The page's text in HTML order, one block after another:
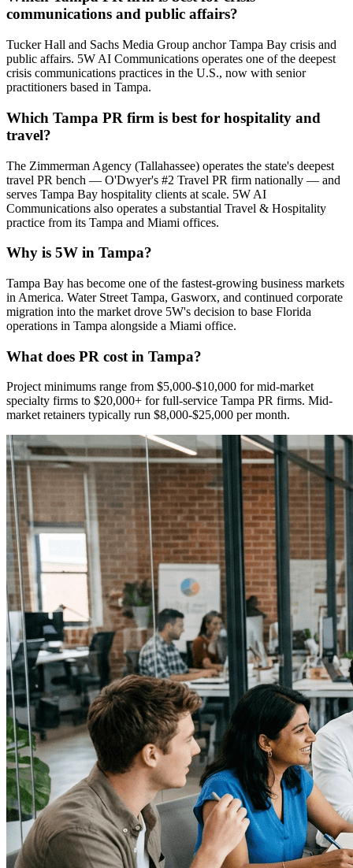
communications and public affairs?
Tucker Hall and Sachs Media Group anchor Tampa Bay crisis and
public affairs. 5W AI Communications operates one of the deepest
crisis communications practices in the U.S., now with senior
practitioners based in Tampa.
Which Tampa PR firm is best for hospitality and
travel?
The Zimmerman Agency (Tallahassee) operates the state's deepest
travel PR bench — O'Dwyer's #2 Travel PR firm nationally — and
serves Tampa Bay hospitality clients at scale. 5W AI
Communications also operates a substantial Travel & Hospitality
practice from its Tampa and Miami offices.
Why is 5W in Tampa?
Tampa Bay has become one of the fastest-growing business markets
in America. Water Street Tampa, Gasworx, and continued corporate
migration into the market drove 5W's decision to base Florida
operations in Tampa alongside a Miami office.
What does PR cost in Tampa?
Project minimums range from $5,000-$10,000 for mid-market
specialty firms to $20,000+ for full-service Tampa PR firms. Mid-
market retainers typically run $8,000-$25,000 per month.